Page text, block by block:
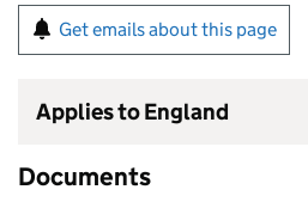
Get emails about this page
Applies to England
Documents